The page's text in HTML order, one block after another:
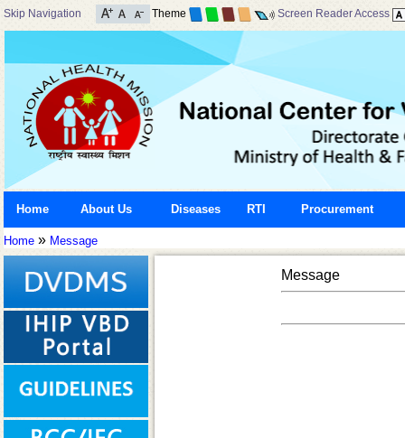
Skip Navigation Theme Screen Reader Access
Home About Us Diseases RTI Procurement
Home » Message
Message